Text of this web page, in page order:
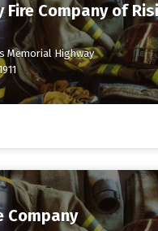
Fire Company of
Memorial Highway
Company